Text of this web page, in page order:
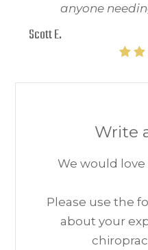
anyone
Scott E.
Write
We would
Please use the
about your